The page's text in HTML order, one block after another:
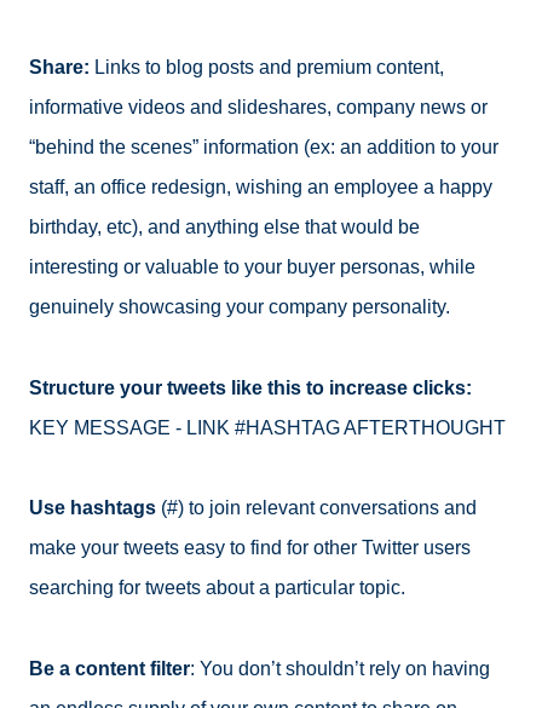
Share: Links to blog posts and premium content,
informative videos and slideshares, company news or
“behind the scenes” information (ex: an addition to your
staff, an office redesign, wishing an employee a happy
birthday, etc), and anything else that would be
interesting or valuable to your buyer personas, while
genuinely showcasing your company personality.
Structure your tweets like this to increase clicks:
KEY MESSAGE - LINK #HASHTAG AFTERTHOUGHT
Use hashtags (#) to join relevant conversations and
make your tweets easy to find for other Twitter users
searching for tweets about a particular topic.
Be a content filter: You don’t shouldn’t rely on having